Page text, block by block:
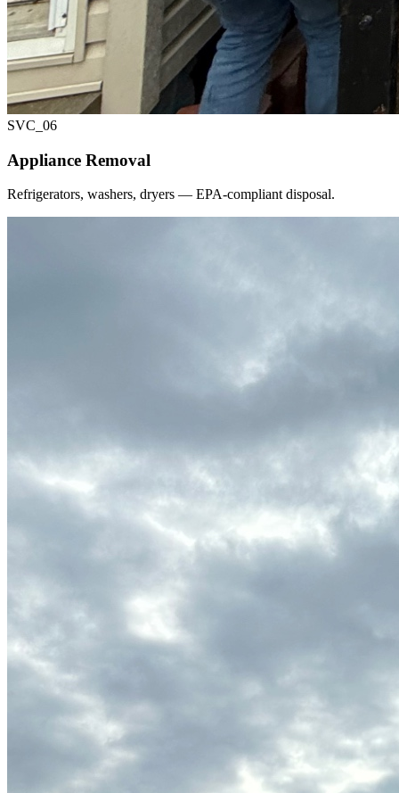
SVC_ 06
Appliance Removal
Refrigerators, washers, dryers — EPA-compliant disposal.